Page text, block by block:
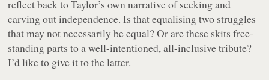
reflect back to Taylor’s own narrative of seeking and
carving out independence. Is that equalising two struggles
that may not necessarily be equal? Or are these skits free-
standing parts to a well-intentioned, all-inclusive tribute?
I’d like to give it to the latter.